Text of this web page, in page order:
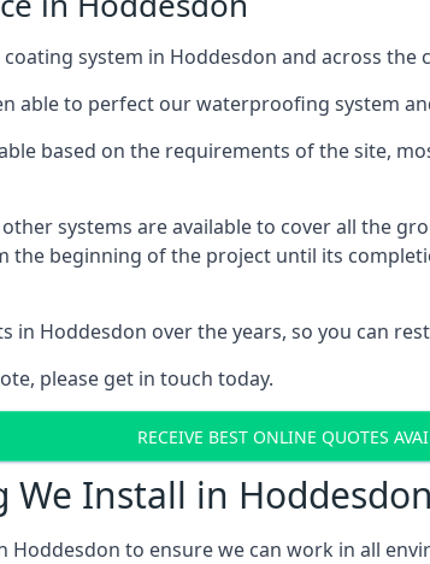
system in Hoddesdon and across the
able to perfect our waterproofing system
based on the requirements of the site,
systems are available to cover all the
the beginning of the project until its
in Hoddesdon over the years, so you can
please get in touch today.
RECEIVE BEST ONLINE QUOTES
We Install in Hoddesdon
to ensure we can work in all